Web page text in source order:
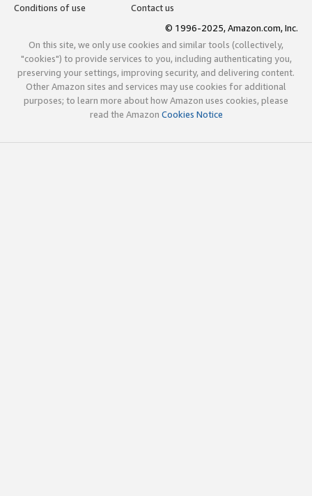
Conditions of use
Contact us
© 1996-2025, Amazon.com, Inc.
On this site, we only use cookies and similar tools (collectively,
"cookies") to provide services to you, including authenticating you,
preserving your settings, improving security, and delivering content.
Other Amazon sites and services may use cookies for additional
purposes; to learn more about how Amazon uses cookies, please
read the Amazon Cookies Notice